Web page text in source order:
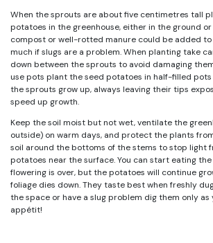
When the sprouts are about five centimetres tall
potatoes in the greenhouse, either in the ground
compost or well-rotted manure could be added
much if slugs are a problem. When planting take
down between the sprouts to avoid damaging
use pots plant the seed potatoes in half-filled pots
the sprouts grow up, always leaving their tips
speed up growth.
Keep the soil moist but not wet, ventilate the
outside) on warm days, and protect the plants
soil around the bottoms of the stems to stop light
potatoes near the surface. You can start eating
flowering is over, but the potatoes will continue
foliage dies down. They taste best when freshly
the space or have a slug problem dig them only as
appétit!